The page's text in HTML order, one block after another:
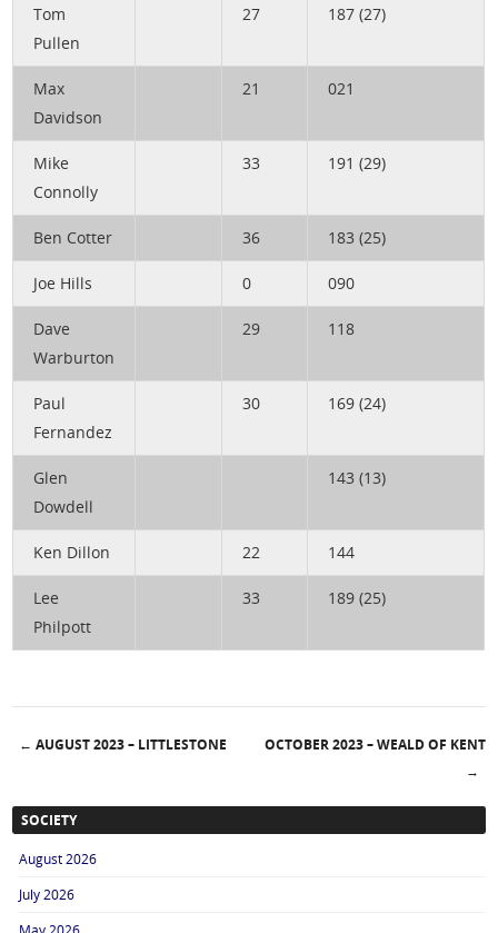
Tom
Pullen
27 187 (27)
Max
Davidson
21 021
Mike
Connolly
33 191 (29)
Ben Cotter 36 183 (25)
Joe Hills 0 090
Dave
Warburton
29 118
Paul
Fernandez
30 169 (24)
Glen
Dowdell
143 (13)
Ken Dillon 22 144
Lee
Philpott
33 189 (25)
← AUGUST 2023 – LITTLESTONE
OCTOBER 2023 – WEALD OF KENT
→
SOCIETY
August 2026
July 2026